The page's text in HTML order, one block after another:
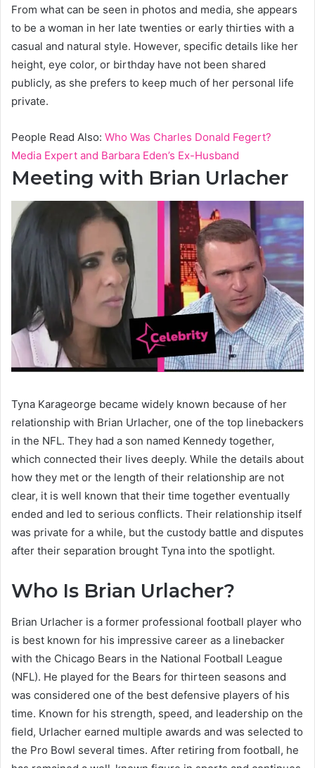
From what can be seen in photos and media, she appears
to be a woman in her late twenties or early thirties with a
casual and natural style. However, specific details like her
height, eye color, or birthday have not been shared
publicly, as she prefers to keep much of her personal life
private.
People Read Also: Who Was Charles Donald Fegert?
Media Expert and Barbara Eden’s Ex-Husband
Meeting with Brian Urlacher
Tyna Karageorge became widely known because of her
relationship with Brian Urlacher, one of the top linebackers
in the NFL. They had a son named Kennedy together,
which connected their lives deeply. While the details about
how they met or the length of their relationship are not
clear, it is well known that their time together eventually
ended and led to serious conflicts. Their relationship itself
was private for a while, but the custody battle and disputes
after their separation brought Tyna into the spotlight.
Who Is Brian Urlacher?
Brian Urlacher is a former professional football player who
is best known for his impressive career as a linebacker
with the Chicago Bears in the National Football League
(NFL). He played for the Bears for thirteen seasons and
was considered one of the best defensive players of his
time. Known for his strength, speed, and leadership on the
field, Urlacher earned multiple awards and was selected to
the Pro Bowl several times. After retiring from football, he